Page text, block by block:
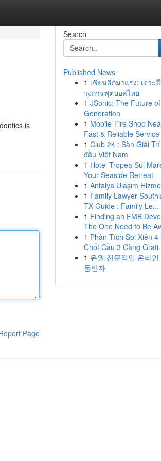
is
Page
Search
Published News
1 เซียนลีกมาแรง: เจาะ
วงการฟุตบอลไทย
1 JSonic: The Future
Generation
1 Mobile Tire Shop
Fast & Reliable Service
1 Club 24 : Sàn Giải
đầu Việt Nam
1 Hotel Tropea Sul
Your Seaside Retreat
1 Antalya Ulaşım
1 Family Lawyer
TX Guide : Family Le...
1 Finding an FMB
The One Need to Be
1 Phân Tích Soi Xiên 4
Chốt Cầu 3 Càng
1 유월 전문적인 온라인
동반자